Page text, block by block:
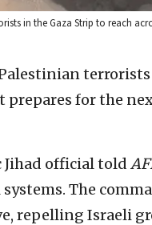
in the Gaza Strip to reach
terrorists
for the
official told
The
repelling Israeli